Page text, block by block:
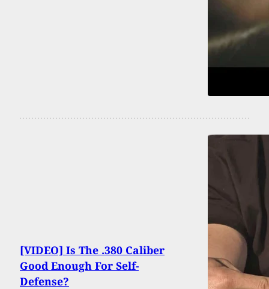
[VIDEO] Is The .380 Caliber
Good Enough For Self-
Defense?